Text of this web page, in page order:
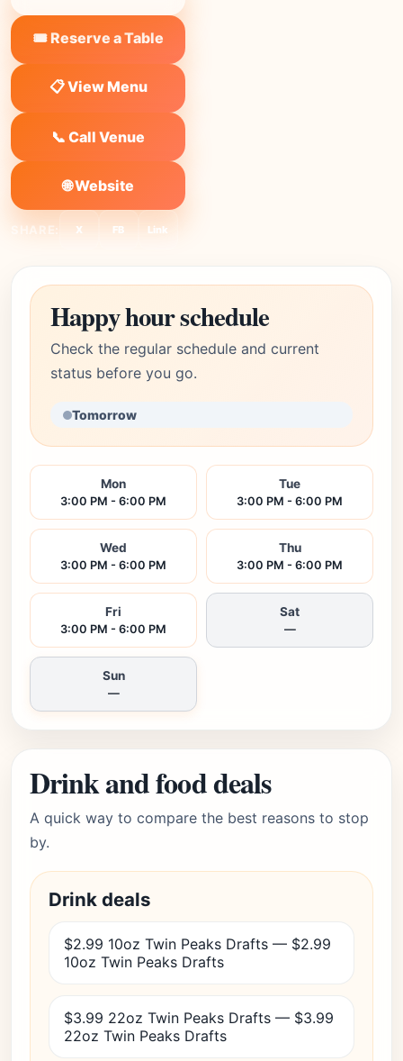
🎟️ Reserve a Table
📋 View Menu
📞 Call Venue
🌐 Website
SHARE: X FB Link
Happy hour schedule
Check the regular schedule and current
status before you go.
Tomorrow
Mon
3:00 PM - 6:00 PM
Tue
3:00 PM - 6:00 PM
Wed
3:00 PM - 6:00 PM
Thu
3:00 PM - 6:00 PM
Fri
3:00 PM - 6:00 PM
Sat
—
Sun
—
Drink and food deals
A quick way to compare the best reasons to stop
by.
Drink deals
$2.99 10oz Twin Peaks Drafts — $2.99
10oz Twin Peaks Drafts
$3.99 22oz Twin Peaks Drafts — $3.99
22oz Twin Peaks Drafts